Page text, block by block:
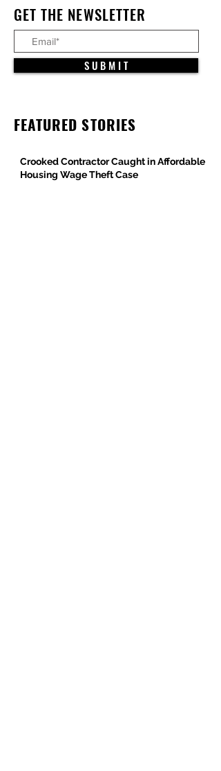
All Electric Hospital Under
Construction in Irvine
GET THE NEWSLETTER
S U B M I T
FEATURED STORIES
Crooked Contractor Caught in Affordable
Housing Wage Theft Case